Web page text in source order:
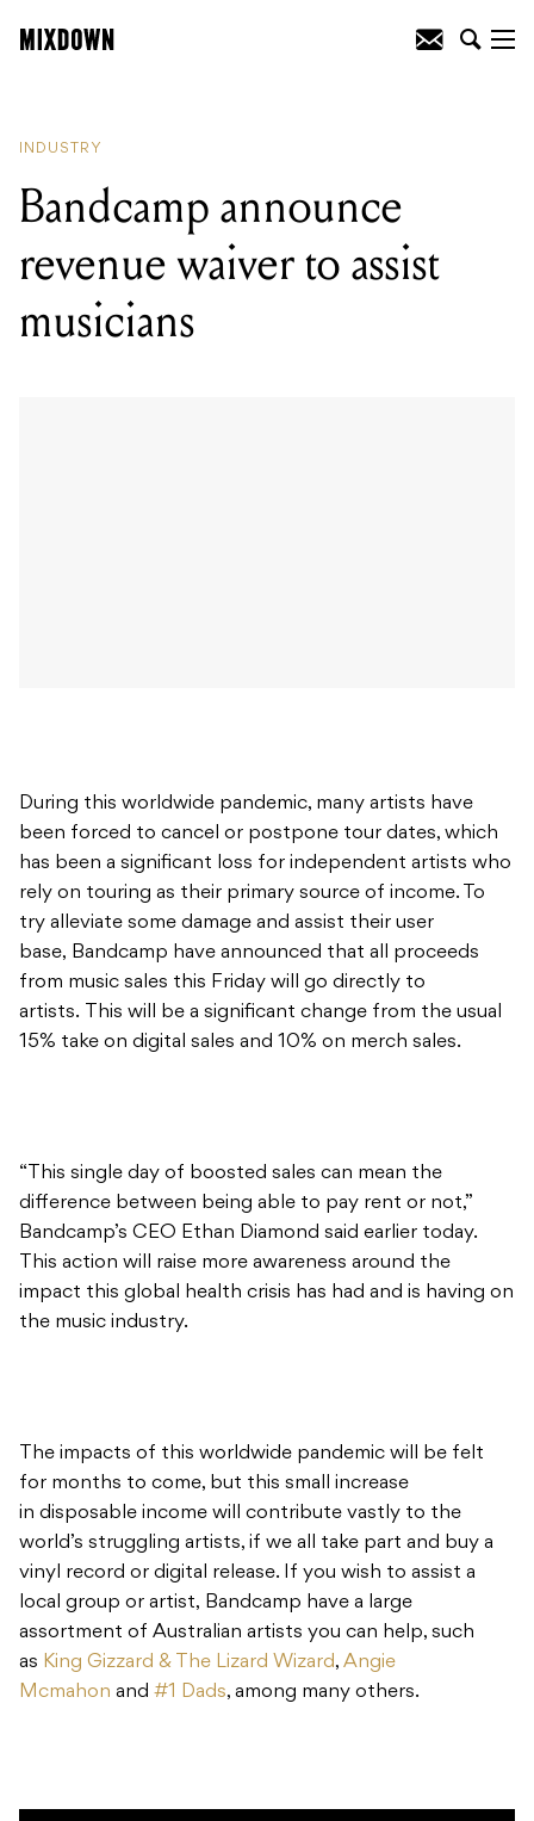
INDUSTRY
Bandcamp announce
revenue waiver to assist
musicians
During this worldwide pandemic, many artists have
been forced to cancel or postpone tour dates, which
has been a significant loss for independent artists who
rely on touring as their primary source of income. To
try alleviate some damage and assist their user
base, Bandcamp have announced that all proceeds
from music sales this Friday will go directly to
artists. This will be a significant change from the usual
15% take on digital sales and 10% on merch sales.
“This single day of boosted sales can mean the
difference between being able to pay rent or not,”
Bandcamp’s CEO Ethan Diamond said earlier today.
This action will raise more awareness around the
impact this global health crisis has had and is having on
the music industry.
The impacts of this worldwide pandemic will be felt
for months to come, but this small increase
in disposable income will contribute vastly to the
world’s struggling artists, if we all take part and buy a
vinyl record or digital release. If you wish to assist a
local group or artist, Bandcamp have a large
assortment of Australian artists you can help, such
as King Gizzard & The Lizard Wizard, Angie
Mcmahon and #1 Dads, among many others.